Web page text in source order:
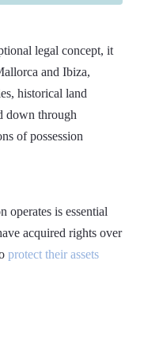
legal concept, it
and Ibiza,
historical land
down through
of possession
operates is essential
acquired rights over
protect their assets